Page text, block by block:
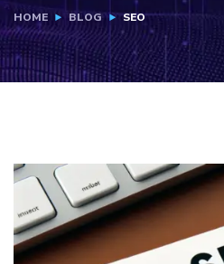
HOME BLOG SEO